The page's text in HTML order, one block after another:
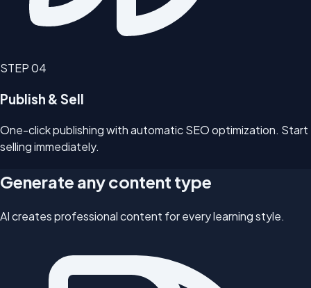
STEP04
Publish & Sell
One-click publishing with automatic SEO optimization. Start
selling immediately.
Generate any content type
AI creates professional content for every learning style.